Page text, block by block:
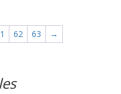
62 63 →